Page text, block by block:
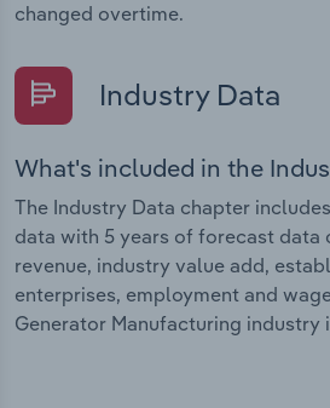
changed overtime.
Industry Data
What's included in the
The Industry Data chapter
data with 5 years of forecast data
revenue, industry value add,
enterprises, employment and
Generator Manufacturing industry